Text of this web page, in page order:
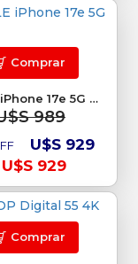
APPLE iPhone 17e 5G 256GB
989
U$S 929
U$S 929
Comprar
Comprar